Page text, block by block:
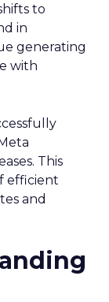
to
in
generating
with
This
efficient
and